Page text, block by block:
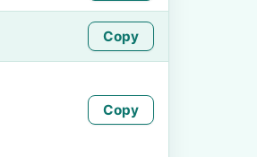
Copy
Copy